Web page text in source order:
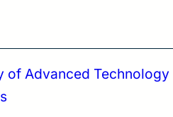
of Advanced